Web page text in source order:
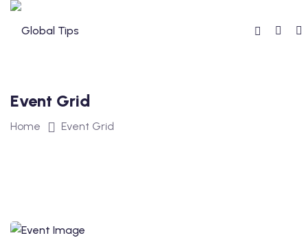
Event Grid
Home Event Grid